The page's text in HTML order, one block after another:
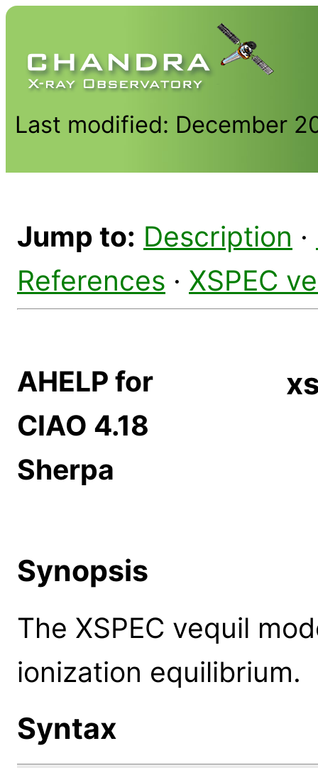
Last modified: December
Jump to: Description ·
References · XSPEC
AHELP for
CIAO 4.18
Sherpa
Synopsis
The XSPEC vequil
ionization equilibrium.
Syntax